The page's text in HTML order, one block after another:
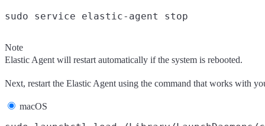
Note
Elastic Agent will restart automatically if the system is rebooted.
Next, restart the Elastic Agent using the command that works with
macOS